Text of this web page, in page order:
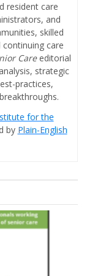
resident care
and
skilled
care
Care editorial
strategic
practices,
for the
by Plain-English